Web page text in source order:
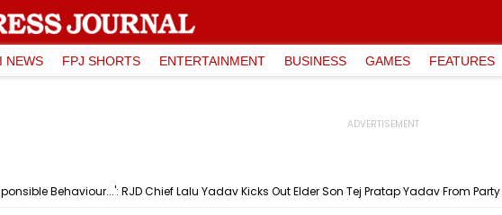
NEWS FPJ SHORTS ENTERTAINMENT BUSINESS GAMES FEATURES
Behaviour...': RJD Chief Lalu Yadav Kicks Out Elder Son Tej Pratap Yadav From